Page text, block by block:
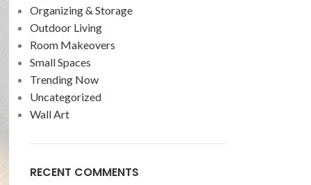
Organizing & Storage
Outdoor Living
Room Makeovers
Small Spaces
Trending Now
Uncategorized
Wall Art
RECENT COMMENTS